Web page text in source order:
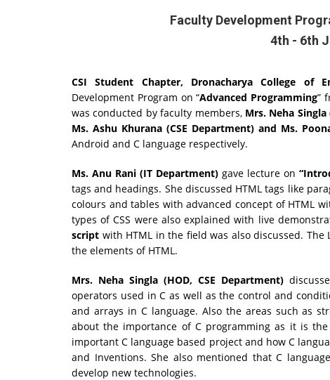
Faculty Development
4th - 6th
CSI Student Chapter, Dronacharya College of
Development Program on “Advanced Programming”
was conducted by faculty members,Mrs. Neha
Ms. Ashu Khurana (CSE Department) and Ms.
Android and C language respectively.
Ms. Anu Rani (IT Department) gave lecture on
tags and headings. She discussed HTML tags like
colours and tables with advanced concept of HTML
types of CSS were also explained with live
script with HTML in the field was also discussed.
the elements of HTML.
Mrs. Neha Singla (HOD, CSE Department)
operators used in C as well as the control and
and arrays in C language. Also the areas such as
about the importance of C programming as it is
important C language based project and how C
and Inventions. She also mentioned that C
develop new technologies.